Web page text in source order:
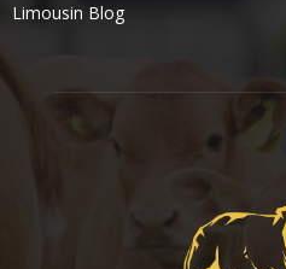
Limousin Blog